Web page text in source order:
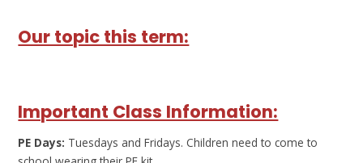
Our topic this term:
Important Class Information:
PE Days: Tuesdays and Fridays. Children need to come to